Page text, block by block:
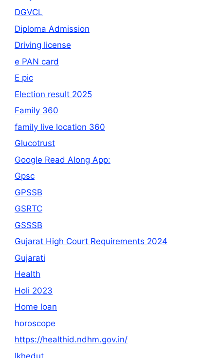
DGVCL
Diploma Admission
Driving license
e PAN card
E pic
Election result 2025
Family 360
family live location 360
Glucotrust
Google Read Along App:
Gpsc
GPSSB
GSRTC
GSSSB
Gujarat High Court Requirements 2024
Gujarati
Health
Holi 2023
Home loan
horoscope
https://healthid.ndhm.gov.in/
Ikhedut